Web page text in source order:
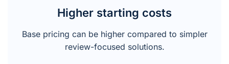
Higher starting costs
Base pricing can be higher compared to simpler
review-focused solutions.